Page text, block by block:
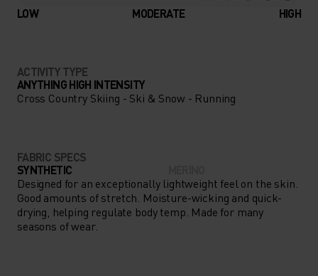
LOW MODERATE HIGH
ACTIVITY TYPE
ANYTHING HIGH INTENSITY
Cross Country Skiing - Ski & Snow - Running
FABRIC SPECS
SYNTHETIC
Designed for an exceptionally lightweight feel on the skin.
Good amounts of stretch. Moisture-wicking and quick-
drying, helping regulate body temp. Made for many
seasons of wear.